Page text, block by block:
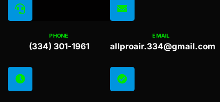
PHONE
(334) 301-1961
EMAIL
allproair.334@gmail.com